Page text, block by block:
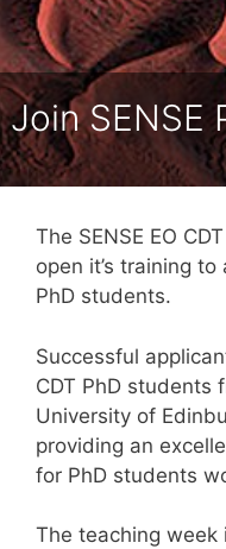
Join SENSE
The SENSE EO
open it’s training
PhD students.
Successful
CDT PhD students
University of
providing an
for PhD students
The teaching